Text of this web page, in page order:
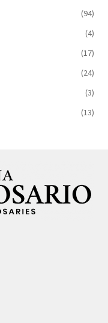
(94)
(4)
(17)
(24)
(3)
(13)